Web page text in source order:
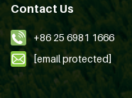
Contact Us
+86 25 6981 1666
[email protected]